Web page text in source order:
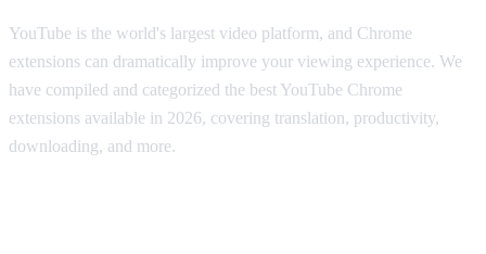
YouTube is the world's largest video platform, and Chrome
extensions can dramatically improve your viewing experience. We
have compiled and categorized the best YouTube Chrome
extensions available in 2026, covering translation, productivity,
downloading, and more.